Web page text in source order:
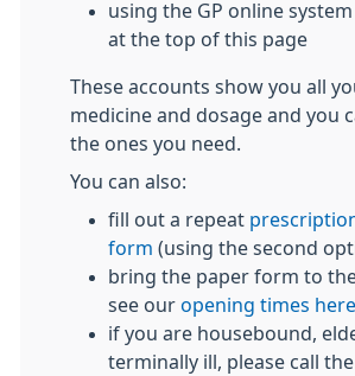
using the GP online
at the top of this page
These accounts show you all
medicine and dosage and you
the ones you need.
You can also:
fill out a repeat
form (using the second
bring the paper form to
see our opening times here
if you are housebound,
terminally ill, please call